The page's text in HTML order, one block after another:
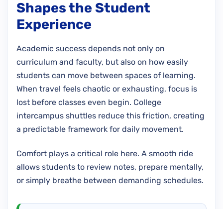
Shapes the Student
Experience
Academic success depends not only on
curriculum and faculty, but also on how easily
students can move between spaces of learning.
When travel feels chaotic or exhausting, focus is
lost before classes even begin. College
intercampus shuttles reduce this friction, creating
a predictable framework for daily movement.
Comfort plays a critical role here. A smooth ride
allows students to review notes, prepare mentally,
or simply breathe between demanding schedules.